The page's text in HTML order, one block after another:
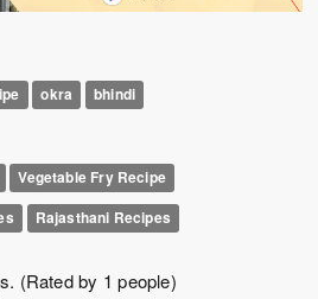
okra bhindi
Vegetable Fry Recipe
Rajasthani Recipes
(Rated by 1 people)